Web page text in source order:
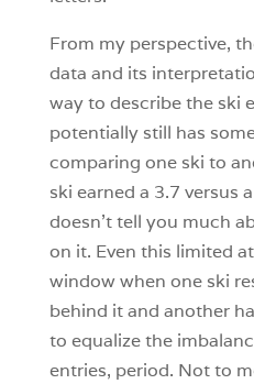
From my perspective,
data and its
way to describe the ski
potentially still has
comparing one ski to
ski earned a 3.7 versus
doesn’t tell you much
on it. Even this limited
window when one ski
behind it and another
to equalize the
entries, period. Not to